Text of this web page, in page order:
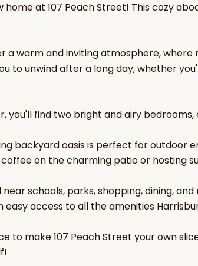
home at 107 Peach Street! This cozy
a warm and inviting atmosphere,
to unwind after a long day, whether
you'll find two bright and airy
backyard oasis is perfect for outdoor
on the charming patio or hosting
schools, parks, shopping, dining,
access to all the amenities
to make 107 Peach Street your own